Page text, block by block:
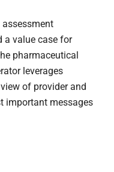
assessment
a value case for
pharmaceutical
leverages
of provider and
important messages